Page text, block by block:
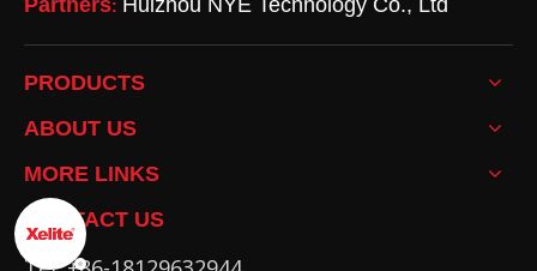
Partners: Huizhou NYE Technology Co., Ltd
PRODUCTS
ABOUT US
MORE LINKS
CONTACT US